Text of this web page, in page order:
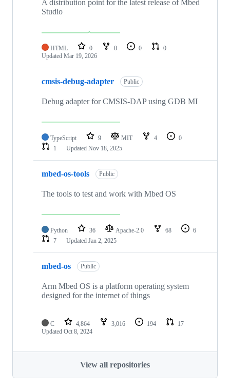
A distribution point for the latest release of Mbed
Studio
HTML 0 0 0
0
Updated Mar 19, 2026
cmsis-debug-adapter Public
Debug adapter for CMSIS-DAP using GDB MI
TypeScript 9 MIT 4
0
1
Updated Nov 18, 2025
mbed-os-tools Public
The tools to test and work with Mbed OS
Python 36 Apache-2.0 68
6
7
Updated Jan 2, 2025
mbed-os Public
Arm Mbed OS is a platform operating system
designed for the internet of things
C 4,864 3,016 194
17
Updated Oct 8, 2024
View all repositories